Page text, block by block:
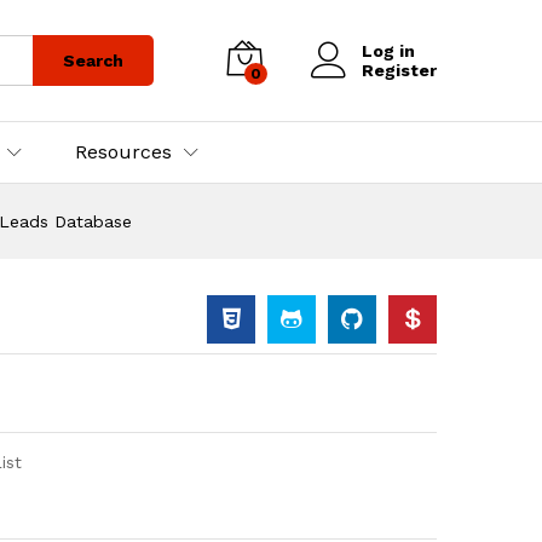
Search
0
Log in
Register
Resources
Database